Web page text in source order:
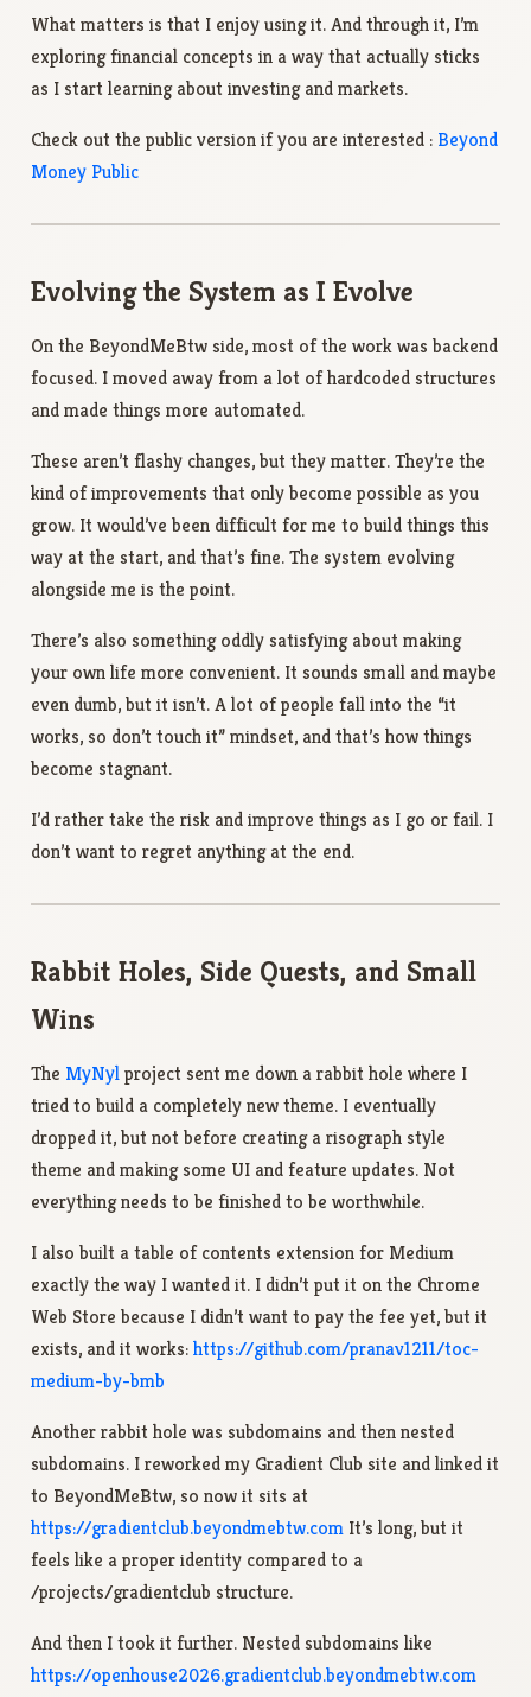
What matters is that I enjoy using it. And through it, I’m
exploring financial concepts in a way that actually sticks
as I start learning about investing and markets.
Check out the public version if you are interested : Beyond
Money Public
Evolving the System as I Evolve
On the BeyondMeBtw side, most of the work was backend
focused. I moved away from a lot of hardcoded structures
and made things more automated.
These aren’t flashy changes, but they matter. They’re the
kind of improvements that only become possible as you
grow. It would’ve been difficult for me to build things this
way at the start, and that’s fine. The system evolving
alongside me is the point.
There’s also something oddly satisfying about making
your own life more convenient. It sounds small and maybe
even dumb, but it isn’t. A lot of people fall into the “it
works, so don’t touch it” mindset, and that’s how things
become stagnant.
I’d rather take the risk and improve things as I go or fail. I
don’t want to regret anything at the end.
Rabbit Holes, Side Quests, and Small
Wins
The MyNylproject sent me down a rabbit hole where I
tried to build a completely new theme. I eventually
dropped it, but not before creating a risograph style
theme and making some UI and feature updates. Not
everything needs to be finished to be worthwhile.
I also built a table of contents extension for Medium
exactly the way I wanted it. I didn’t put it on the Chrome
Web Store because I didn’t want to pay the fee yet, but it
exists, and it works:https://github.com/pranav1211/toc-
medium-by-bmb
Another rabbit hole was subdomains and then nested
subdomains. I reworked my Gradient Club site and linked it
to BeyondMeBtw, so now it sits at
https://gradientclub.beyondmebtw.com It’s long, but it
feels like a proper identity compared to a
/projects/gradientclub structure.
And then I took it further. Nested subdomains like
https://openhouse2026.gradientclub.beyondmebtw.com